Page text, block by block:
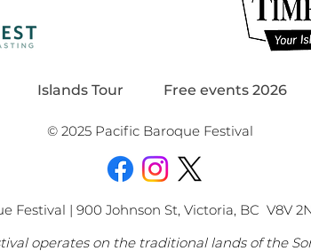
Islands Tour Free events 2026
© 2025 Pacific Baroque Festival
Festival | 900 Johnson St, Victoria, BC V8V
operates on the traditional lands of the